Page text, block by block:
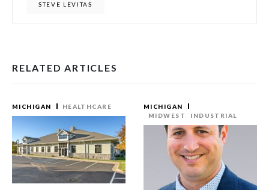
STEVE LEVITAS
RELATED ARTICLES
MICHIGAN HEALTHCARE
MICHIGAN
MIDWEST
INDUSTRIAL